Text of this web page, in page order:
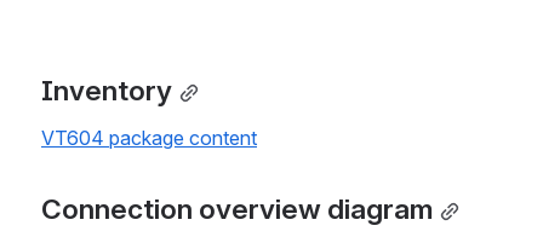
Inventory
VT604 package content
Connection overview diagram